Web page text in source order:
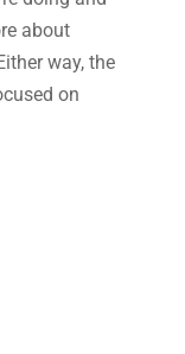
about
way, the
on